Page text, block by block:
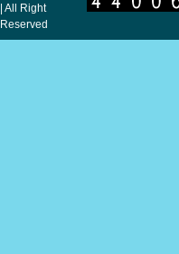
| All Right
Reserved